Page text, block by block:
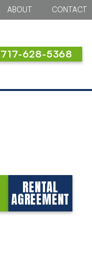
ABOUT CONTACT
717-628-5368
RENTAL
AGREEMENT